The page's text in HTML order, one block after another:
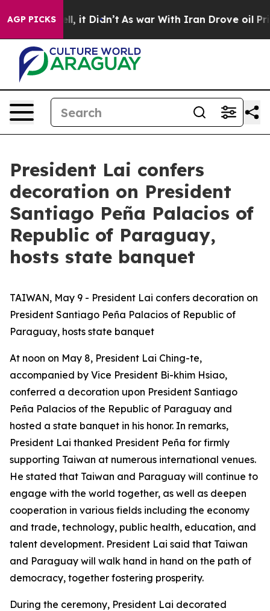
AGP PICKS
Well, it Didn’t As war With Iran Drove oil Prices
President Lai confers
decoration on President
Santiago Peña Palacios of
Republic of Paraguay,
hosts state banquet
TAIWAN, May 9 - President Lai confers decoration on
President Santiago Peña Palacios of Republic of
Paraguay, hosts state banquet
At noon on May 8, President Lai Ching-te,
accompanied by Vice President Bi-khim Hsiao,
conferred a decoration upon President Santiago
Peña Palacios of the Republic of Paraguay and
hosted a state banquet in his honor. In remarks,
President Lai thanked President Peña for firmly
supporting Taiwan at numerous international venues.
He stated that Taiwan and Paraguay will continue to
engage with the world together, as well as deepen
cooperation in various fields including the economy
and trade, technology, public health, education, and
talent development. President Lai said that Taiwan
and Paraguay will walk hand in hand on the path of
democracy, together fostering prosperity.
During the ceremony, President Lai decorated